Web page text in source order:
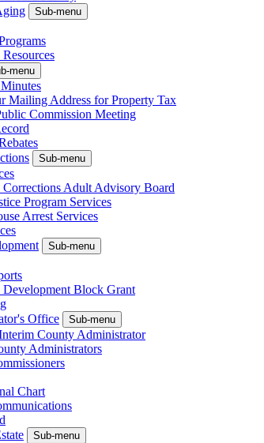
Sub-menu
menu
Mailing Address for Property Tax
Commission Meeting
Sub-menu
Adult Advisory Board
Program Services
Arrest Services
Sub-menu
Block Grant
Office
Sub-menu
County Administrator
Administrators
Chart
Sub-menu